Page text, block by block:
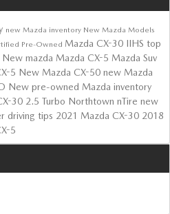
new Mazda inventory New Mazda Models
Pre-Owned Mazda CX-30 IIHS top
New mazda Mazda CX-5 Mazda Suv
5 New Mazda CX-50 new Mazda
New pre-owned Mazda inventory
30 2.5 Turbo Northtown nTire new
driving tips 2021 Mazda CX-30 2018
5